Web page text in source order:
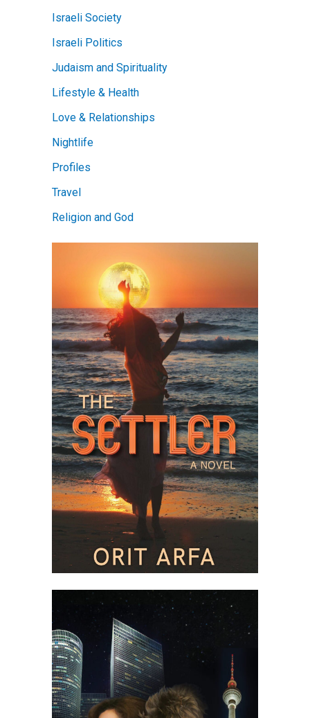
Israeli Society
Israeli Politics
Judaism and Spirituality
Lifestyle & Health
Love & Relationships
Nightlife
Profiles
Travel
Religion and God